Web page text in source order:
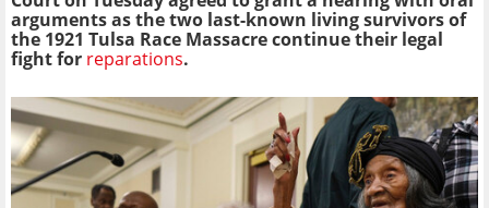
arguments as the two last-known living survivors of
the 1921 Tulsa Race Massacre continue their legal
fight for reparations.